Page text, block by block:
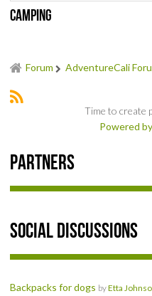
SOCIAL GROUPS
SOCIAL
MEMBER'S VIDEOS
PRIVACY POLICY
Camping
Forum AdventureCali
Time to create
Powered by
Partners
Social Discussions
Backpacks for dogs byEtta